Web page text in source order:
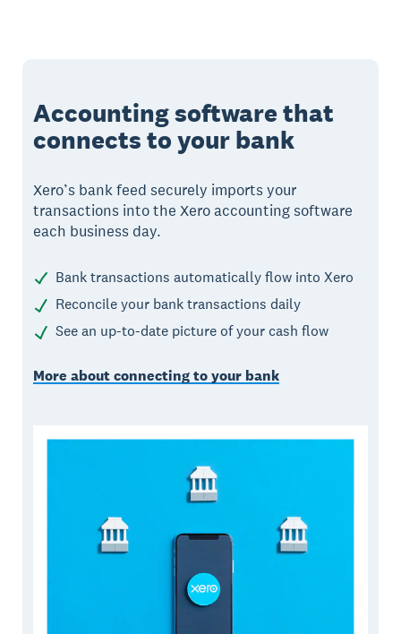
Accounting software that
connects to your bank
Xero’s bank feed securely imports your
transactions into the Xero accounting software
each business day.
Bank transactions automatically flow into Xero
Reconcile your bank transactions daily
See an up-to-date picture of your cash flow
More about connecting to your bank